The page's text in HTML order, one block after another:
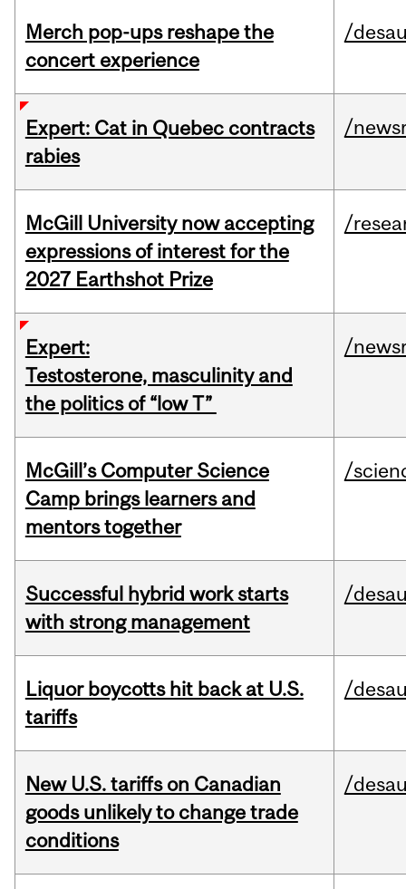
Merch pop-ups reshape the
concert experience
/
Expert: Cat in Quebec contracts
rabies
/
McGill University now accepting
expressions of interest for the
2027 Earthshot Prize
/
Expert:
Testosterone, masculinity and
the politics of “low T”
/
McGill’s Computer Science
Camp brings learners and
mentors together
/
Successful hybrid work starts
with strong management
/
Liquor boycotts hit back at U.S.
tariffs
/
New U.S. tariffs on Canadian
goods unlikely to change trade
conditions
/